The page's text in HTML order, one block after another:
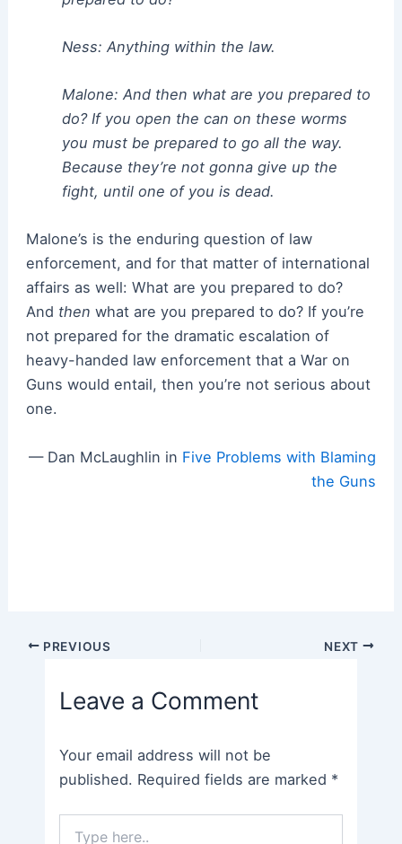
Ness: Anything within the law.
Malone: And then what are you prepared to
do? If you open the can on these worms
you must be prepared to go all the way.
Because they’re not gonna give up the
fight, until one of you is dead.
Malone’s is the enduring question of law
enforcement, and for that matter of international
affairs as well: What are you prepared to do?
And then what are you prepared to do? If you’re
not prepared for the dramatic escalation of
heavy-handed law enforcement that a War on
Guns would entail, then you’re not serious about
one.
— Dan McLaughlin in Five Problems with Blaming
the Guns
Post PREVIOUS NEXT
Leave a Comment
Your email address will not be
published. Required fields are marked *
here..